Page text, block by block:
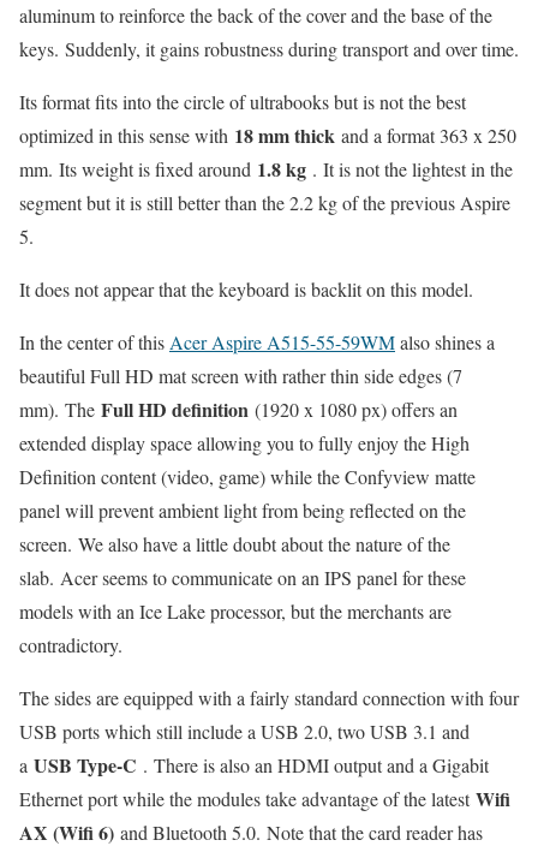
aluminum to reinforce the back of the cover and the base of the
keys. Suddenly, it gains robustness during transport and over time.
Its format fits into the circle of ultrabooks but is not the best
optimized in this sense with 18 mm thick and a format 363 x 250
mm. Its weight is fixed around 1.8 kg . It is not the lightest in the
segment but it is still better than the 2.2 kg of the previous Aspire
5.
It does not appear that the keyboard is backlit on this model.
In the center of this Acer Aspire A515-55-59WMalso shines a
beautiful Full HD mat screen with rather thin side edges (7
mm). The Full HD definition (1920 x 1080 px) offers an
extended display space allowing you to fully enjoy the High
Definition content (video, game) while the Confyview matte
panel will prevent ambient light from being reflected on the
screen. We also have a little doubt about the nature of the
slab. Acer seems to communicate on an IPS panel for these
models with an Ice Lake processor, but the merchants are
contradictory.
The sides are equipped with a fairly standard connection with four
USB ports which still include a USB 2.0, two USB 3.1 and
a USB Type-C . There is also an HDMI output and a Gigabit
Ethernet port while the modules take advantage of the latestWifi
AX (Wifi 6) and Bluetooth 5.0. Note that the card reader has